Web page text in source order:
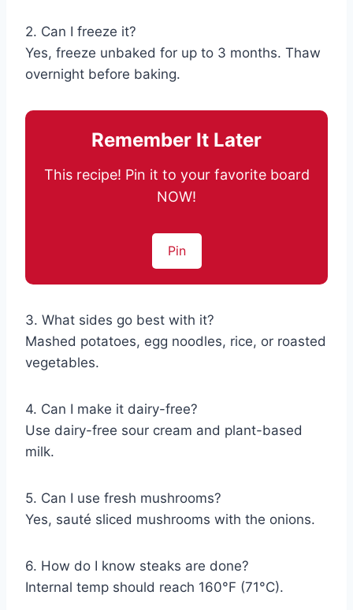
2. Can I freeze it?
Yes, freeze unbaked for up to 3 months. Thaw
overnight before baking.
Remember It Later
This recipe! Pin it to your favorite board
NOW!
Pin
3. What sides go best with it?
Mashed potatoes, egg noodles, rice, or roasted
vegetables.
4. Can I make it dairy-free?
Use dairy-free sour cream and plant-based
milk.
5. Can I use fresh mushrooms?
Yes, sauté sliced mushrooms with the onions.
6. How do I know steaks are done?
Internal temp should reach 160°F (71°C).